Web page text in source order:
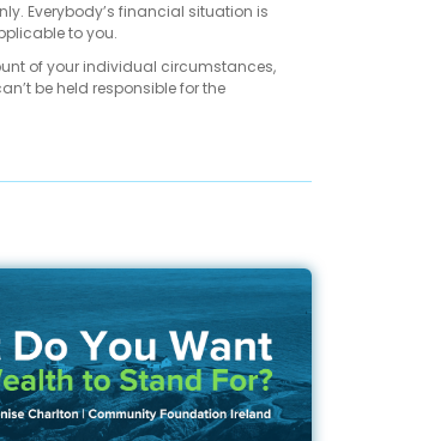
Everybody’s financial situation is
to you.
of your individual circumstances,
be held responsible for the